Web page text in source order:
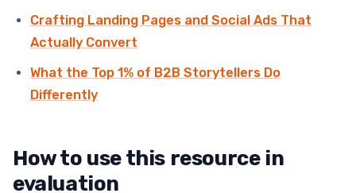
Crafting Landing Pages and Social Ads That
Actually Convert
What the Top 1% of B2B Storytellers Do
Differently
How to use this resource in
evaluation